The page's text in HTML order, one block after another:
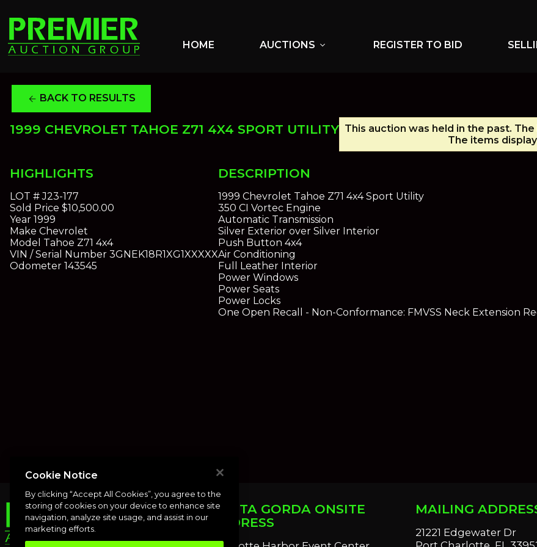
HOME AUCTIONS expand_more REGISTER TO BID
arrow_back BACK TO RESULTS
1999 CHEVROLET TAHOE Z71 4X4 SPORT UTILITY This auction was held in the past.
The items
HIGHLIGHTS
LOT #J23-177
Sold Price $10,500.00
Year 1999
Make Chevrolet
Model Tahoe Z71 4x4
VIN / Serial Number 3GNEK18R1XG1XXXXX
Odometer 143545
DESCRIPTION
1999 Chevrolet Tahoe Z71 4x4 Sport Utility
350 CI Vortec Engine
Automatic Transmission
Silver Exterior over Silver Interior
Push Button 4x4
Air Conditioning
Full Leather Interior
Power Windows
Power Seats
Power Locks
One Open Recall - Non-Conformance: FMVSS Neck Extension
PUNTA GORDA ONSITE
ADDRESS
MAILING
21221 Edgewater Dr
Cookie Notice
By clicking “Accept All Cookies”, you agree to the
storing of cookies on your device to enhance site
navigation, analyze site usage, and assist in our
marketing efforts.